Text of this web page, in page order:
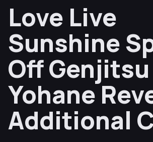
Love Live
Sunshine
Off
Yohane
Additional